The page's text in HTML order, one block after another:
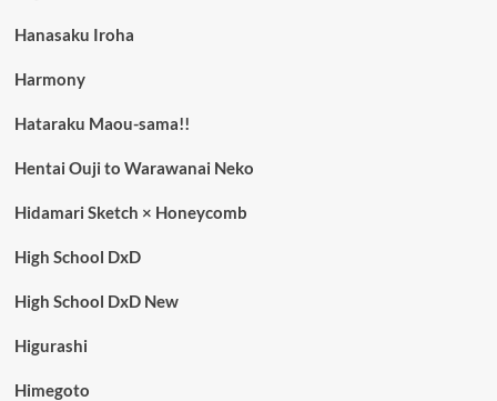
Hanasaku Iroha
Harmony
Hataraku Maou-sama!!
Hentai Ouji to Warawanai Neko
Hidamari Sketch × Honeycomb
High School DxD
High School DxD New
Higurashi
Himegoto